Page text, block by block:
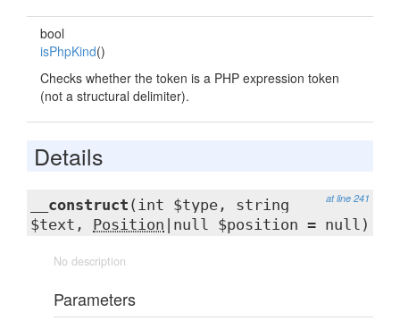
bool
isPhpKind()
Checks whether the token is a PHP expression token
(not a structural delimiter).
Details
at line 241
__construct (int $type, string
$text, Position |null $position = null)
No description
Parameters